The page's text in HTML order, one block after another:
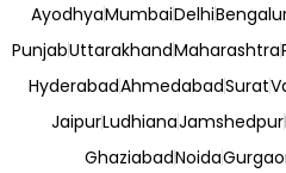
AyodhyaMumbaiDelhi
PunjabUttarakhandMaharashtra
HyderabadAhmedabadSurat
JaipurLudhianaJamshedpur
GhaziabadNoida